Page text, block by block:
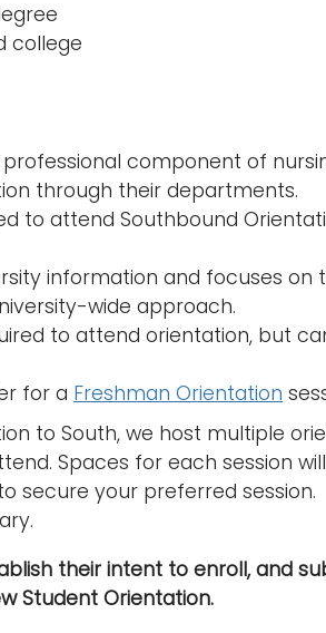
college
component of
through their departments.
to attend Southbound
information and focuses on
wide approach.
to attend orientation, but
for a Freshman Orientation
to South, we host multiple
Spaces for each session
secure your preferred session.
their intent to enroll, and
Student Orientation.